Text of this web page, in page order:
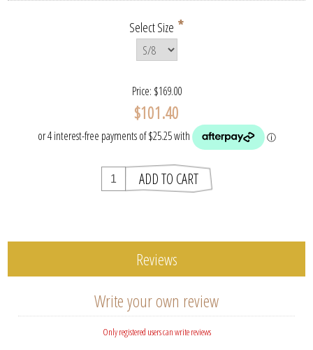
Select Size *
Price: $169.00
$101.40
Reviews
Write your own review
Only registered users can write reviews